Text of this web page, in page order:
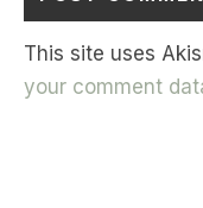
This site uses
your comment